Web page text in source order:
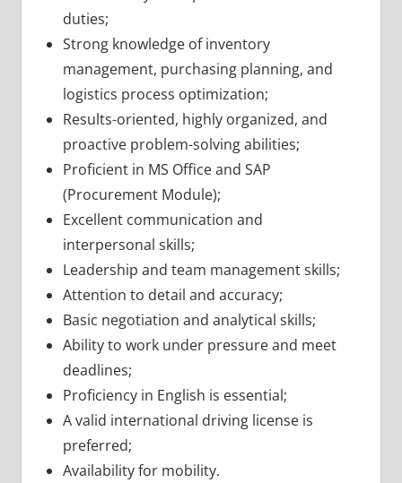
duties;
Strong knowledge of inventory
management, purchasing planning, and
logistics process optimization;
Results-oriented, highly organized, and
proactive problem-solving abilities;
Proficient in MS Office and SAP
(Procurement Module);
Excellent communication and
interpersonal skills;
Leadership and team management skills;
Attention to detail and accuracy;
Basic negotiation and analytical skills;
Ability to work under pressure and meet
deadlines;
Proficiency in English is essential;
A valid international driving license is
preferred;
Availability for mobility.